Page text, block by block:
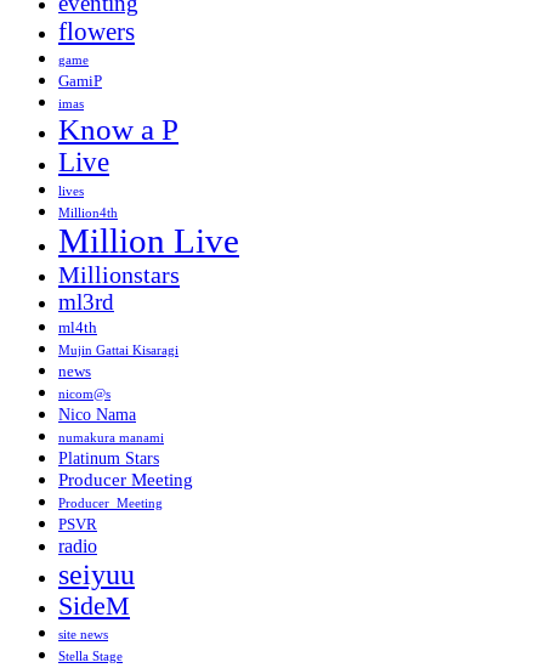
flowers
game
GamiP
imas
Know a P
Live
lives
Million4th
Million Live
Millionstars
ml3rd
ml4th
Mujin Gattai Kisaragi
news
nicom@s
Nico Nama
numakura manami
Platinum Stars
Producer Meeting
Producer_Meeting
PSVR
radio
seiyuu
SideM
site news
Stella Stage